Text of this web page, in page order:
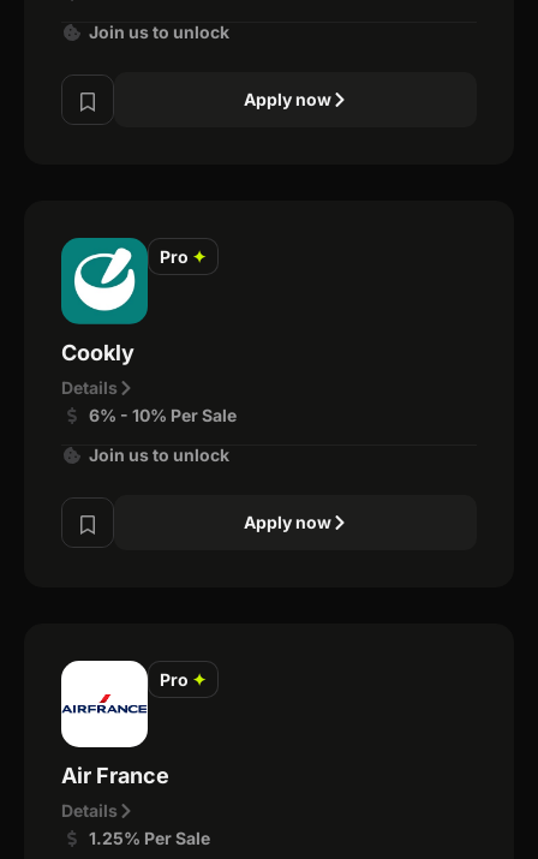
Join us to unlock
Apply now
Pro ✦
Cookly
Details
6% - 10% Per Sale
Join us to unlock
Apply now
Pro ✦
Air France
Details
1.25% Per Sale